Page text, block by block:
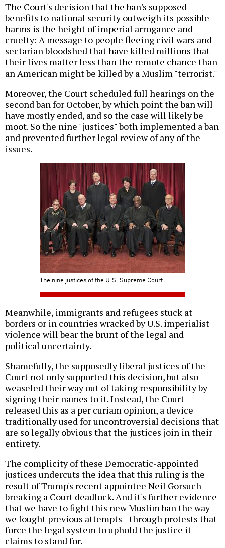
The Court's decision that the ban's supposed
benefits to national security outweigh its possible
harms is the height of imperial arrogance and
cruelty: A message to people fleeing civil wars and
sectarian bloodshed that have killed millions that
their lives matter less than the remote chance than
an American might be killed by a Muslim "terrorist."
Moreover, the Court scheduled full hearings on the
second ban for October, by which point the ban will
have mostly ended, and so the case will likely be
moot. So the nine "justices" both implemented a ban
and prevented further legal review of any of the
issues.
The nine justices of the U.S. Supreme Court
Meanwhile, immigrants and refugees stuck at
borders or in countries wracked by U.S. imperialist
violence will bear the brunt of the legal and
political uncertainty.
Shamefully, the supposedly liberal justices of the
Court not only supported this decision, but also
weaseled their way out of taking responsibility by
signing their names to it. Instead, the Court
released this as a per curiam opinion, a device
traditionally used for uncontroversial decisions that
are so legally obvious that the justices join in their
entirety.
The complicity of these Democratic-appointed
justices undercuts the idea that this ruling is the
result of Trump's recent appointee Neil Gorsuch
breaking a Court deadlock. And it's further evidence
that we have to fight this new Muslim ban the way
we fought previous attempts--through protests that
force the legal system to uphold the justice it
claims to stand for.